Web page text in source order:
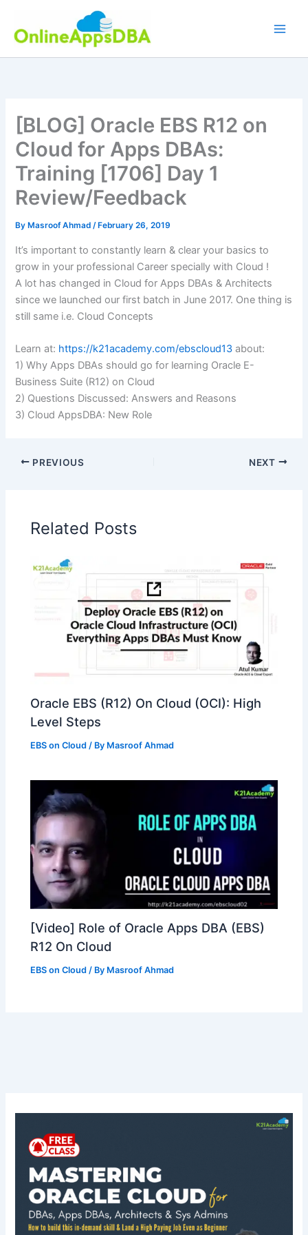
content
[BLOG] Oracle EBS R12 on
Cloud for Apps DBAs:
Training [1706] Day 1
Review/Feedback
By Masroof Ahmad/ February 26, 2019
It’s important to constantly learn & clear your basics to
grow in your professional Career specially with Cloud !
A lot has changed in Cloud for Apps DBAs & Architects
since we launched our first batch in June 2017. One thing is
still same i.e. Cloud Concepts
Learn at: https://k21academy.com/ebscloud13 about:
1) Why Apps DBAs should go for learning Oracle E-
Business Suite (R12) on Cloud
2) Questions Discussed: Answers and Reasons
3) Cloud AppsDBA: New Role
PREVIOUS NEXT
Related Posts
Oracle EBS (R12) On Cloud (OCI): High
Level Steps
EBS on Cloud / By Masroof Ahmad
[Video] Role of Oracle Apps DBA (EBS)
R12 On Cloud
EBS on Cloud / By Masroof Ahmad